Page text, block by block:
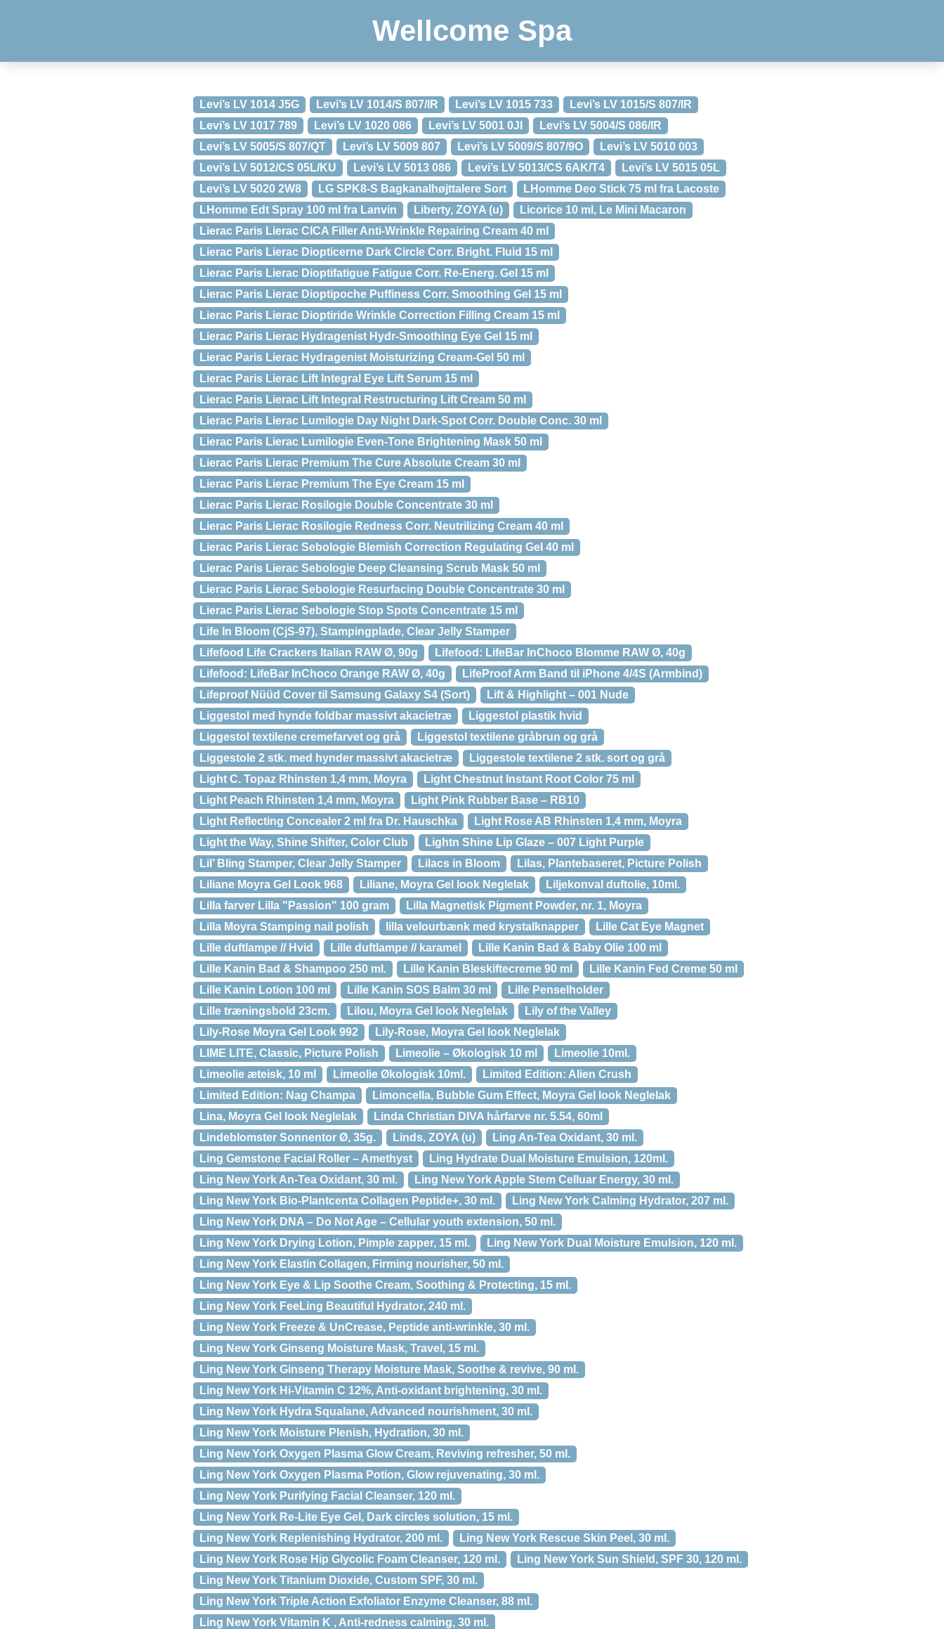
Wellcome Spa
Levi’s LV 1014 J5G Levi’s LV 1014/S 807/IR Levi’s LV 1015 733
Levi’s LV 1015/S 807/IR
Levi’s LV 1017 789
Levi’s LV 1020 086 Levi’s LV 5001 0JI
Levi’s LV 5004/S 086/IR
Levi’s LV 5005/S 807/QT
Levi’s LV 5009 807 Levi’s LV 5009/S 807/9O
Levi’s LV 5010 003
Levi’s LV 5012/CS 05L/KU
Levi’s LV 5013 086 Levi’s LV 5013/CS 6AK/T4
Levi’s LV 5015 05L
Levi’s LV 5020 2W8
LG SPK8-S Bagkanalhøjttalere Sort
LHomme Deo Stick 75 ml fra Lacoste
LHomme Edt Spray 100 ml fra Lanvin
Liberty, ZOYA (u)
Licorice 10 ml, Le Mini Macaron
Lierac Paris Lierac CICA Filler Anti-Wrinkle Repairing Cream 40 ml
Lierac Paris Lierac Diopticerne Dark Circle Corr. Bright. Fluid 15 ml
Lierac Paris Lierac Dioptifatigue Fatigue Corr. Re-Energ. Gel 15 ml
Lierac Paris Lierac Dioptipoche Puffiness Corr. Smoothing Gel 15 ml
Lierac Paris Lierac Dioptiride Wrinkle Correction Filling Cream 15 ml
Lierac Paris Lierac Hydragenist Hydr-Smoothing Eye Gel 15 ml
Lierac Paris Lierac Hydragenist Moisturizing Cream-Gel 50 ml
Lierac Paris Lierac Lift Integral Eye Lift Serum 15 ml
Lierac Paris Lierac Lift Integral Restructuring Lift Cream 50 ml
Lierac Paris Lierac Lumilogie Day Night Dark-Spot Corr. Double Conc. 30 ml
Lierac Paris Lierac Lumilogie Even-Tone Brightening Mask 50 ml
Lierac Paris Lierac Premium The Cure Absolute Cream 30 ml
Lierac Paris Lierac Premium The Eye Cream 15 ml
Lierac Paris Lierac Rosilogie Double Concentrate 30 ml
Lierac Paris Lierac Rosilogie Redness Corr. Neutrilizing Cream 40 ml
Lierac Paris Lierac Sebologie Blemish Correction Regulating Gel 40 ml
Lierac Paris Lierac Sebologie Deep Cleansing Scrub Mask 50 ml
Lierac Paris Lierac Sebologie Resurfacing Double Concentrate 30 ml
Lierac Paris Lierac Sebologie Stop Spots Concentrate 15 ml
Life In Bloom (CjS-97), Stampingplade, Clear Jelly Stamper
Lifefood Life Crackers Italian RAW Ø, 90g
Lifefood: LifeBar InChoco Blomme RAW Ø, 40g
Lifefood: LifeBar InChoco Orange RAW Ø, 40g
LifeProof Arm Band til iPhone 4/4S (Armbind)
Lifeproof Nüüd Cover til Samsung Galaxy S4 (Sort)
Lift & Highlight – 001 Nude
Liggestol med hynde foldbar massivt akacietræ
Liggestol plastik hvid
Liggestol textilene cremefarvet og grå
Liggestol textilene gråbrun og grå
Liggestole 2 stk. med hynder massivt akacietræ
Liggestole textilene 2 stk. sort og grå
Light C. Topaz Rhinsten 1,4 mm, Moyra
Light Chestnut Instant Root Color 75 ml
Light Peach Rhinsten 1,4 mm, Moyra
Light Pink Rubber Base – RB10
Light Reflecting Concealer 2 ml fra Dr. Hauschka
Light Rose AB Rhinsten 1,4 mm, Moyra
Light the Way, Shine Shifter, Color Club
Lightn Shine Lip Glaze – 007 Light Purple
Lil’ Bling Stamper, Clear Jelly Stamper
Lilacs in Bloom
Lilas, Plantebaseret, Picture Polish
Liliane Moyra Gel Look 968
Liliane, Moyra Gel look Neglelak
Liljekonval duftolie, 10ml.
Lilla farver Lilla "Passion" 100 gram
Lilla Magnetisk Pigment Powder, nr. 1, Moyra
Lilla Moyra Stamping nail polish
lilla velourbænk med krystalknapper
Lille Cat Eye Magnet
Lille duftlampe // Hvid
Lille duftlampe // karamel
Lille Kanin Bad & Baby Olie 100 ml
Lille Kanin Bad & Shampoo 250 ml.
Lille Kanin Bleskiftecreme 90 ml
Lille Kanin Fed Creme 50 ml
Lille Kanin Lotion 100 ml
Lille Kanin SOS Balm 30 ml
Lille Penselholder
Lille træningsbold 23cm.
Lilou, Moyra Gel look Neglelak
Lily of the Valley
Lily-Rose Moyra Gel Look 992
Lily-Rose, Moyra Gel look Neglelak
LIME LITE, Classic, Picture Polish
Limeolie – Økologisk 10 ml
Limeolie 10ml.
Limeolie æteisk, 10 ml
Limeolie Økologisk 10ml.
Limited Edition: Alien Crush
Limited Edition: Nag Champa
Limoncella, Bubble Gum Effect, Moyra Gel look Neglelak
Lina, Moyra Gel look Neglelak
Linda Christian DIVA hårfarve nr. 5.54, 60ml
Lindeblomster Sonnentor Ø, 35g.
Linds, ZOYA (u)
Ling An-Tea Oxidant, 30 ml.
Ling Gemstone Facial Roller – Amethyst
Ling Hydrate Dual Moisture Emulsion, 120ml.
Ling New York An-Tea Oxidant, 30 ml.
Ling New York Apple Stem Celluar Energy, 30 ml.
Ling New York Bio-Plantcenta Collagen Peptide+, 30 ml.
Ling New York Calming Hydrator, 207 ml.
Ling New York DNA – Do Not Age – Cellular youth extension, 50 ml.
Ling New York Drying Lotion, Pimple zapper, 15 ml.
Ling New York Dual Moisture Emulsion, 120 ml.
Ling New York Elastin Collagen, Firming nourisher, 50 ml.
Ling New York Eye & Lip Soothe Cream, Soothing & Protecting, 15 ml.
Ling New York FeeLing Beautiful Hydrator, 240 ml.
Ling New York Freeze & UnCrease, Peptide anti-wrinkle, 30 ml.
Ling New York Ginseng Moisture Mask, Travel, 15 ml.
Ling New York Ginseng Therapy Moisture Mask, Soothe & revive, 90 ml.
Ling New York Hi-Vitamin C 12%, Anti-oxidant brightening, 30 ml.
Ling New York Hydra Squalane, Advanced nourishment, 30 ml.
Ling New York Moisture Plenish, Hydration, 30 ml.
Ling New York Oxygen Plasma Glow Cream, Reviving refresher, 50 ml.
Ling New York Oxygen Plasma Potion, Glow rejuvenating, 30 ml.
Ling New York Purifying Facial Cleanser, 120 ml.
Ling New York Re-Lite Eye Gel, Dark circles solution, 15 ml.
Ling New York Replenishing Hydrator, 200 ml.
Ling New York Rescue Skin Peel, 30 ml.
Ling New York Rose Hip Glycolic Foam Cleanser, 120 ml.
Ling New York Sun Shield, SPF 30, 120 ml.
Ling New York Titanium Dioxide, Custom SPF, 30 ml.
Ling New York Triple Action Exfoliator Enzyme Cleanser, 88 ml.
Ling New York Vitamin K , Anti-redness calming, 30 ml.